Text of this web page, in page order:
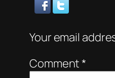
Your email
Comment*